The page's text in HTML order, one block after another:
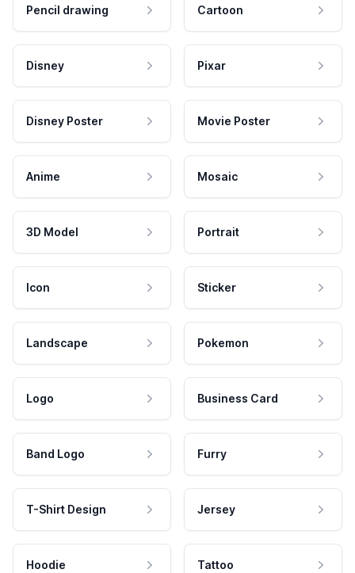
Pencil drawing Cartoon
Disney Pixar
Disney Poster Movie Poster
Anime Mosaic
3D Model Portrait
Icon Sticker
Landscape Pokemon
Logo Business Card
Band Logo Furry
T-Shirt Design Jersey
Hoodie Tattoo